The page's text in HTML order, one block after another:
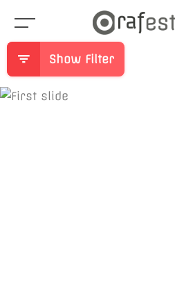
Show Filter